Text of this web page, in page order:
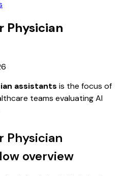
Physician
assistants is the focus of
teams evaluating AI
Physician
overview